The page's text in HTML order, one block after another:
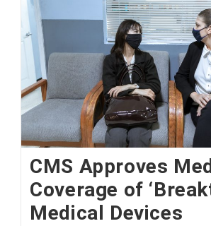
CMS Approves
Coverage of
Medical Devices